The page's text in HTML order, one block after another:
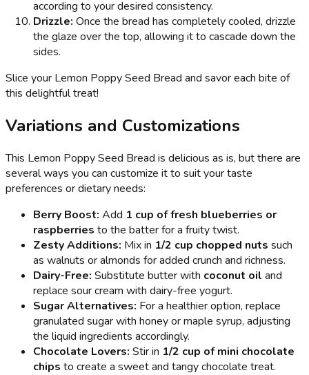
according to your desired consistency.
Drizzle: Once the bread has completely cooled, drizzle
the glaze over the top, allowing it to cascade down the
sides.
Slice your Lemon Poppy Seed Bread and savor each bite of
this delightful treat!
Variations and Customizations
This Lemon Poppy Seed Bread is delicious as is, but there are
several ways you can customize it to suit your taste
preferences or dietary needs:
Berry Boost: Add 1 cup of fresh blueberries or
raspberries to the batter for a fruity twist.
Zesty Additions: Mix in 1/2 cup chopped nuts such
as walnuts or almonds for added crunch and richness.
Dairy-Free: Substitute butter with coconut oil and
replace sour cream with dairy-free yogurt.
Sugar Alternatives: For a healthier option, replace
granulated sugar with honey or maple syrup, adjusting
the liquid ingredients accordingly.
Chocolate Lovers: Stir in 1/2 cup of mini chocolate
chips to create a sweet and tangy chocolate treat.